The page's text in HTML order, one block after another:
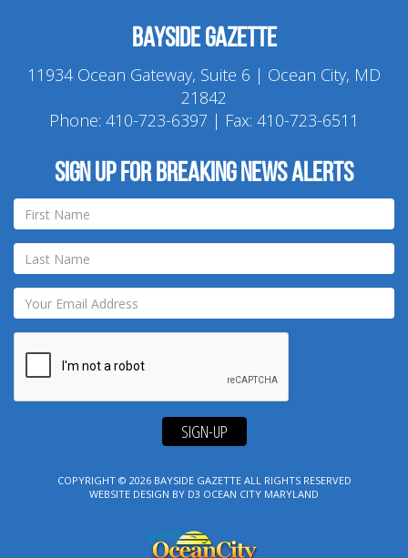
Bayside Gazette
11934 Ocean Gateway, Suite 6 | Ocean City, MD
21842
Phone: 410-723-6397 | Fax: 410-723-6511
Sign up for breaking news alerts
SIGN-UP
COPYRIGHT © 2026 BAYSIDE GAZETTEALL RIGHTS RESERVED
WEBSITE DESIGN BY D3 OCEAN CITY MARYLAND